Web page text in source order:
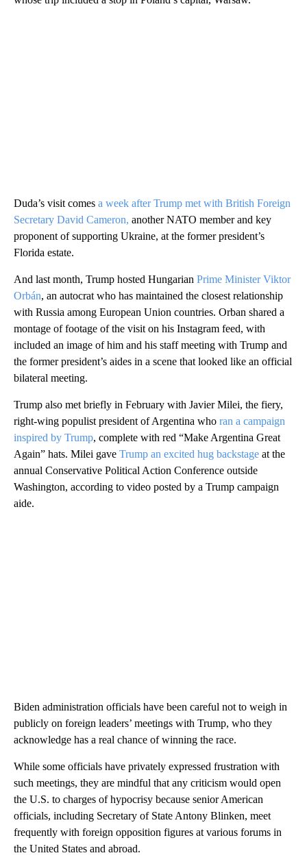
Duda’s visit comes a week after Trump met with British Foreign
Secretary David Cameron, another NATO member and key
proponent of supporting Ukraine, at the former president’s
Florida estate.
And last month, Trump hosted Hungarian Prime Minister Viktor
Orbán, an autocrat who has maintained the closest relationship
with Russia among European Union countries. Orban shared a
montage of footage of the visit on his Instagram feed, with
included an image of him and his staff meeting with Trump and
the former president’s aides in a scene that looked like an official
bilateral meeting.
Trump also met briefly in February with Javier Milei, the fiery,
right-wing populist president of Argentina who ran a campaign
inspired by Trump, complete with red “Make Argentina Great
Again” hats. Milei gave Trump an excited hug backstage at the
annual Conservative Political Action Conference outside
Washington, according to video posted by a Trump campaign
aide.
Biden administration officials have been careful not to weigh in
publicly on foreign leaders’ meetings with Trump, who they
acknowledge has a real chance of winning the race.
While some officials have privately expressed frustration with
such meetings, they are mindful that any criticism would open
the U.S. to charges of hypocrisy because senior American
officials, including Secretary of State Antony Blinken, meet
frequently with foreign opposition figures at various forums in
the United States and abroad.